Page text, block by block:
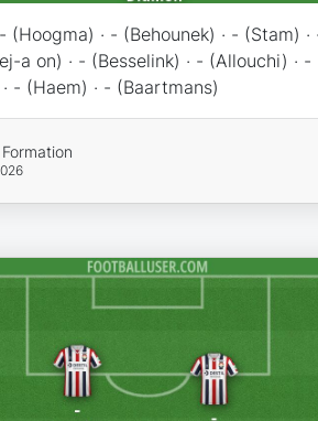
(Hoogma) · - (Behounek) · - (Stam) ·
a on) · - (Besselink) · - (Allouchi) · -
- (Haem) · - (Baartmans)